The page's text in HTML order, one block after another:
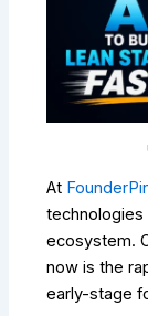
At
technologies
ecosystem.
now is the
early-stage